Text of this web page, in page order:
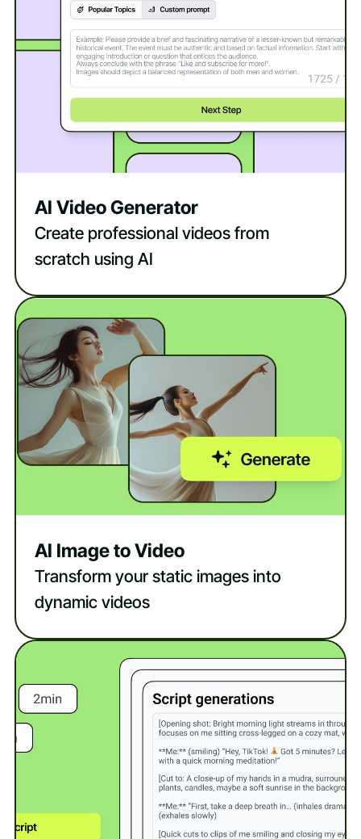
AI Video Generator
Create professional videos from
scratch using AI
AI Image to Video
Transform your static images into
dynamic videos